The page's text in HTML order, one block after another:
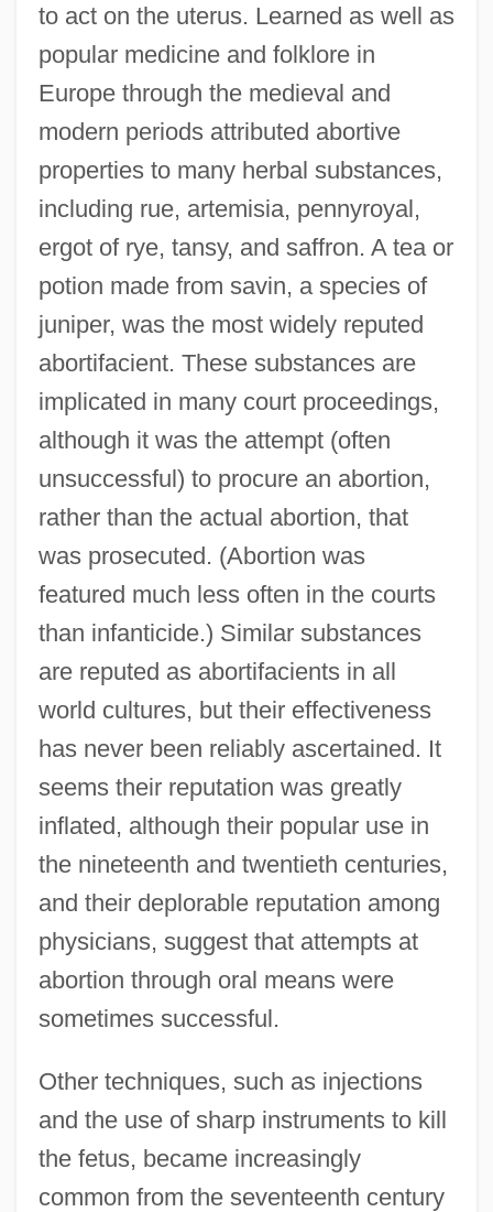
to act on the uterus. Learned as well as
popular medicine and folklore in
Europe through the medieval and
modern periods attributed abortive
properties to many herbal substances,
including rue, artemisia, pennyroyal,
ergot of rye, tansy, and saffron. A tea or
potion made from savin, a species of
juniper, was the most widely reputed
abortifacient. These substances are
implicated in many court proceedings,
although it was the attempt (often
unsuccessful) to procure an abortion,
rather than the actual abortion, that
was prosecuted. (Abortion was
featured much less often in the courts
than infanticide.) Similar substances
are reputed as abortifacients in all
world cultures, but their effectiveness
has never been reliably ascertained. It
seems their reputation was greatly
inflated, although their popular use in
the nineteenth and twentieth centuries,
and their deplorable reputation among
physicians, suggest that attempts at
abortion through oral means were
sometimes successful.
Other techniques, such as injections
and the use of sharp instruments to kill
the fetus, became increasingly
common from the seventeenth century